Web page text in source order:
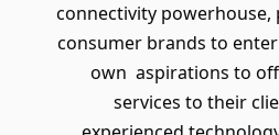
connectivity
consumer brands to
own aspirations to
services to their